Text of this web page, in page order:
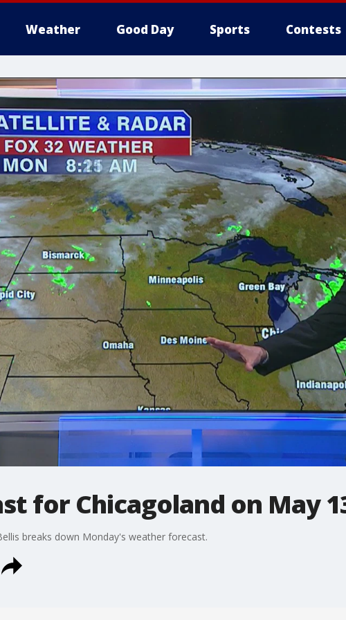
Weather Good Day Sports Contests
for Chicagoland on May
breaks down Monday's weather forecast.